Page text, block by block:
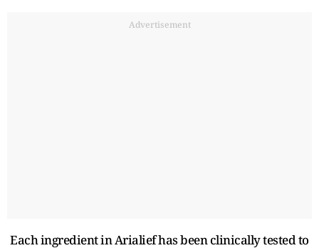
Advertisement
Each ingredient in Arialief has been clinically tested to